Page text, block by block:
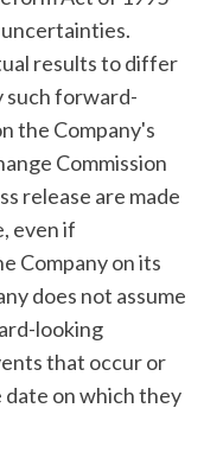
results to differ
such forward-
the Company's
Commission
release are made
even if
Company on its
does not assume
looking
that occur or
on which they